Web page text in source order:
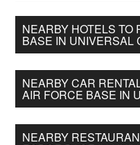
NEARBY HOTELS TO
BASE IN UNIVERSAL
NEARBY CAR
AIR FORCE BASE IN
NEARBY